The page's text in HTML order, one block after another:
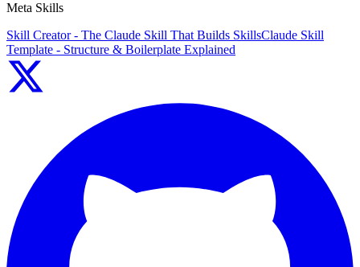
Meta Skills
Skill Creator - The Claude Skill That Builds SkillsClaude Skill
Template - Structure & Boilerplate Explained